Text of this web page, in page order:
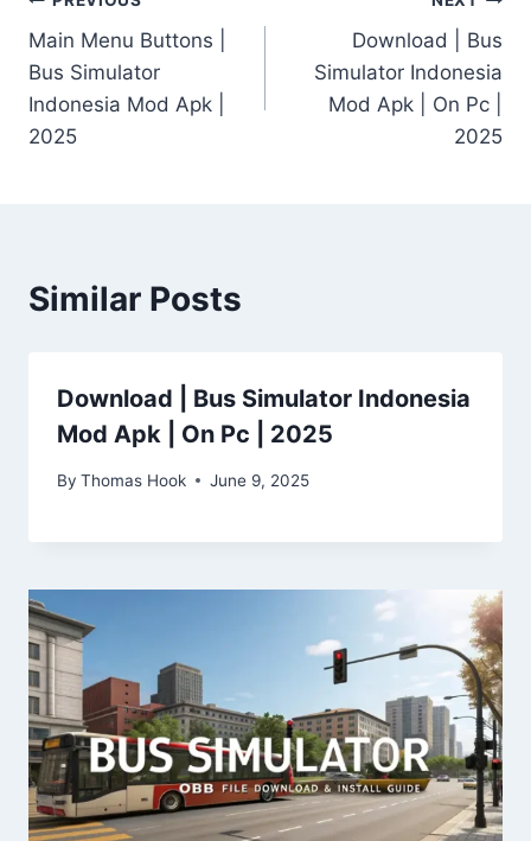
navigation
Main Menu Buttons |
Bus Simulator
Indonesia Mod Apk |
2025
Download | Bus
Simulator Indonesia
Mod Apk | On Pc |
2025
Similar Posts
Download | Bus Simulator Indonesia
Mod Apk | On Pc | 2025
By Thomas Hook June 9, 2025